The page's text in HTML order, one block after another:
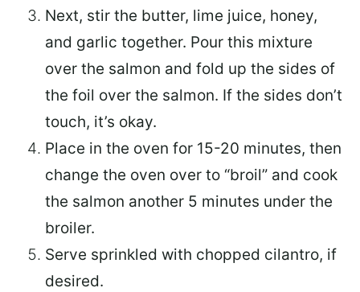
Next, stir the butter, lime juice, honey,
and garlic together. Pour this mixture
over the salmon and fold up the sides of
the foil over the salmon. If the sides don’t
touch, it’s okay.
Place in the oven for 15-20 minutes, then
change the oven over to “broil” and cook
the salmon another 5 minutes under the
broiler.
Serve sprinkled with chopped cilantro, if
desired.